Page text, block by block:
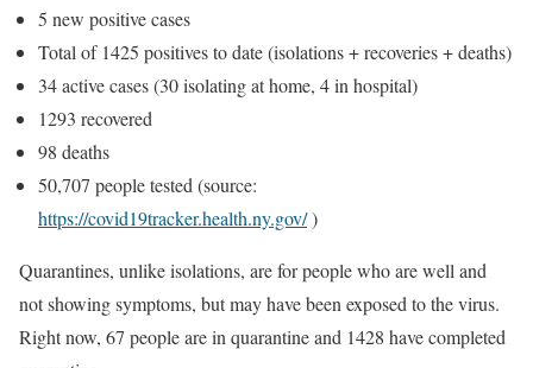
5 new positive cases
Total of 1425 positives to date (isolations + recoveries + deaths)
34 active cases (30 isolating at home, 4 in hospital)
1293 recovered
98 deaths
50,707 people tested (source:
https://covid19tracker.health.ny.gov/)
Quarantines, unlike isolations, are for people who are well and
not showing symptoms, but may have been exposed to the virus.
Right now, 67 people are in quarantine and 1428 have completed